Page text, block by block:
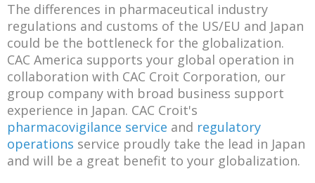
The differences in pharmaceutical industry
regulations and customs of the US/EU and Japan
could be the bottleneck for the globalization.
CAC America supports your global operation in
collaboration with CAC Croit Corporation, our
group company with broad business support
experience in Japan. CAC Croit's
pharmacovigilance service and regulatory
operations service proudly take the lead in Japan
and will be a great benefit to your globalization.